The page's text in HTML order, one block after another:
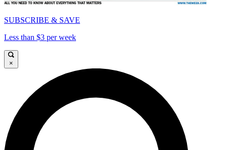
SUBSCRIBE & SAVE
Less than $3 per week
×